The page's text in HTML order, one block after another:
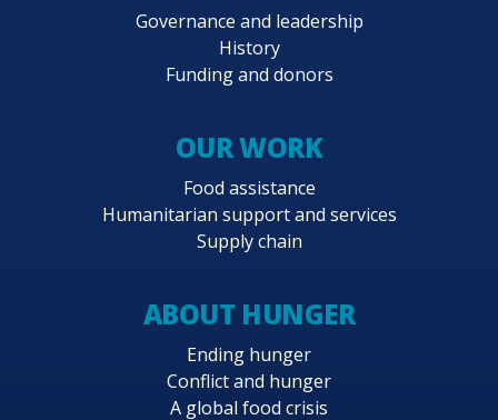
Governance and leadership
History
Funding and donors
OUR WORK
Food assistance
Humanitarian support and services
Supply chain
ABOUT HUNGER
Ending hunger
Conflict and hunger
A global food crisis